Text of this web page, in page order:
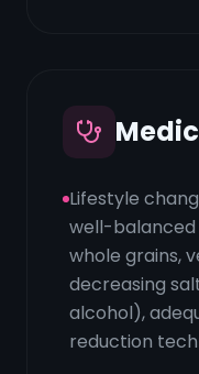
Lifestyle
well-balanced
whole grains,
decreasing
alcohol),
reduction